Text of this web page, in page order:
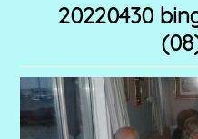
20220430